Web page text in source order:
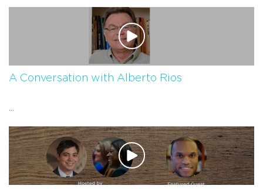
A Conversation with Alberto Rios